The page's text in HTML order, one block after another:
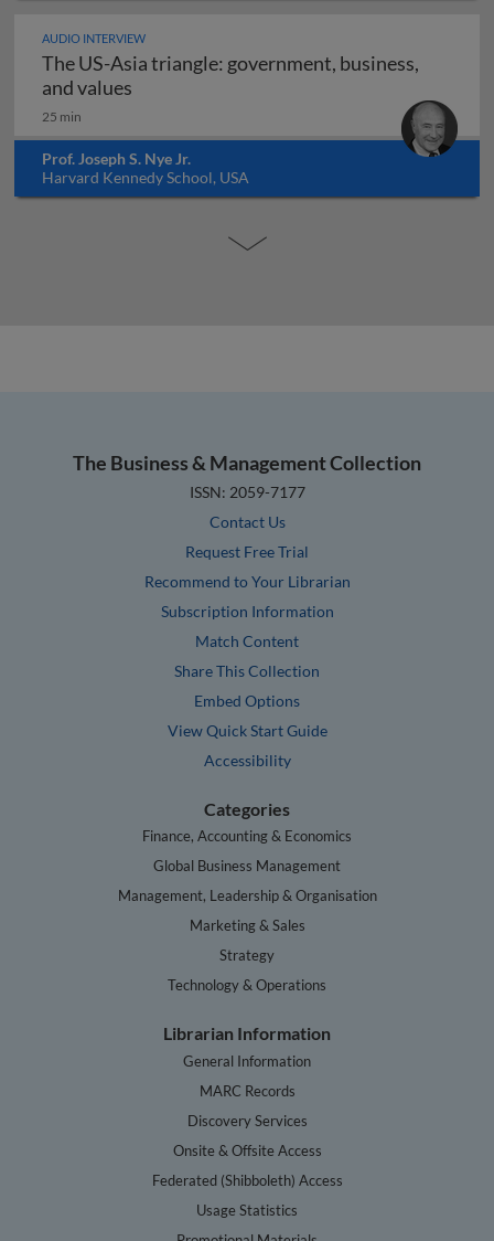
AUDIO INTERVIEW
The US-Asia triangle: government, business,
and values
25 min
Prof. Joseph S. Nye Jr.
Harvard Kennedy School, USA
The Business & Management Collection
ISSN: 2059-7177
Contact Us
Request Free Trial
Recommend to Your Librarian
Subscription Information
Match Content
Share This Collection
Embed Options
View Quick Start Guide
Accessibility
Categories
Finance, Accounting & Economics
Global Business Management
Management, Leadership & Organisation
Marketing & Sales
Strategy
Technology & Operations
Librarian Information
General Information
MARC Records
Discovery Services
Onsite & Offsite Access
Federated (Shibboleth) Access
Usage Statistics